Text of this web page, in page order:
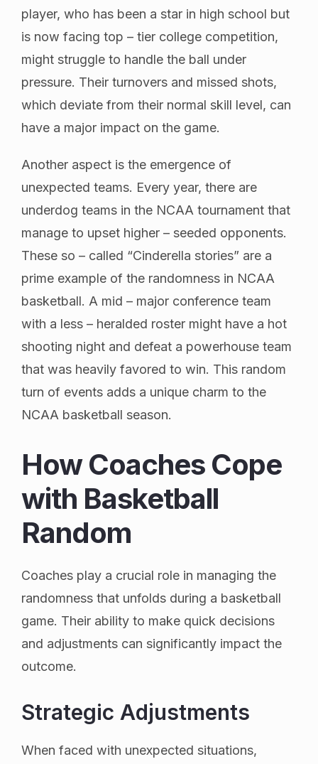
player, who has been a star in high school but
is now facing top – tier college competition,
might struggle to handle the ball under
pressure. Their turnovers and missed shots,
which deviate from their normal skill level, can
have a major impact on the game.
Another aspect is the emergence of
unexpected teams. Every year, there are
underdog teams in the NCAA tournament that
manage to upset higher – seeded opponents.
These so – called “Cinderella stories” are a
prime example of the randomness in NCAA
basketball. A mid – major conference team
with a less – heralded roster might have a hot
shooting night and defeat a powerhouse team
that was heavily favored to win. This random
turn of events adds a unique charm to the
NCAA basketball season.
How Coaches Cope
with Basketball
Random
Coaches play a crucial role in managing the
randomness that unfolds during a basketball
game. Their ability to make quick decisions
and adjustments can significantly impact the
outcome.
Strategic Adjustments
When faced with unexpected situations,